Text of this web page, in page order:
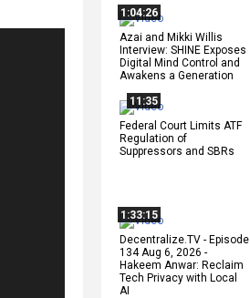
1:04:26
Azai and Mikki Willis
Interview: SHINE Exposes
Digital Mind Control and
Awakens a Generation
11:35
Federal Court Limits ATF
Regulation of
Suppressors and SBRs
1:33:15
Decentralize.TV - Episode
134 Aug 6, 2026 -
Hakeem Anwar: Reclaim
Tech Privacy with Local
AI